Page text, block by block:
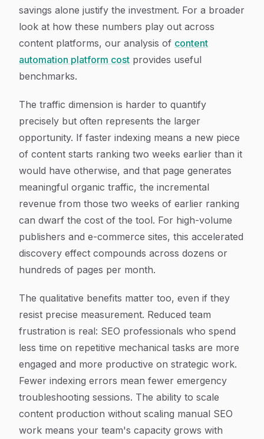
savings alone justify the investment. For a broader
look at how these numbers play out across
content platforms, our analysis of content
automation platform cost provides useful
benchmarks.
The traffic dimension is harder to quantify
precisely but often represents the larger
opportunity. If faster indexing means a new piece
of content starts ranking two weeks earlier than it
would have otherwise, and that page generates
meaningful organic traffic, the incremental
revenue from those two weeks of earlier ranking
can dwarf the cost of the tool. For high-volume
publishers and e-commerce sites, this accelerated
discovery effect compounds across dozens or
hundreds of pages per month.
The qualitative benefits matter too, even if they
resist precise measurement. Reduced team
frustration is real: SEO professionals who spend
less time on repetitive mechanical tasks are more
engaged and more productive on strategic work.
Fewer indexing errors mean fewer emergency
troubleshooting sessions. The ability to scale
content production without scaling manual SEO
work means your team's capacity grows with